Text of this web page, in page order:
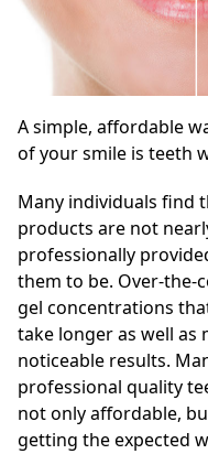
A simple, affordable
of your smile is teeth
Many individuals find
products are not
professionally
them to be. Over-the-
gel concentrations
take longer as well
noticeable results.
professional quality
not only affordable,
getting the expected